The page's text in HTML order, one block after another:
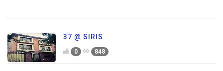
37 @ SIRIS
0 848